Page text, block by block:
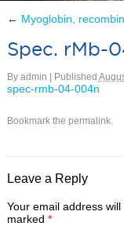
← Myoglobin,
Spec. rMb-
By admin Published
spec-rmb-04-004n
Bookmark the permalink.
Leave a Reply
Your email address will
marked *